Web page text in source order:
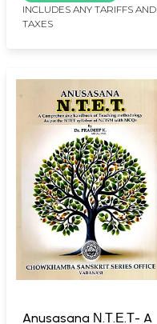
Piles, Ulcer, Vomiting,
Worms
INCLUDES ANY TARIFFS AND
TAXES
Anusasana Ν.Τ.Ε.Τ- A